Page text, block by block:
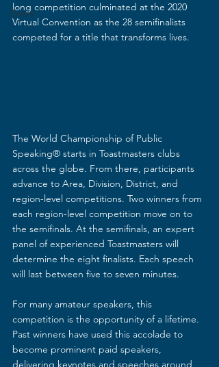
Event
long competition culminated at the 2020
Virtual Convention as the 28 semifinalists
competed for a title that transforms lives.
The World Championship of Public
Speaking® starts in Toastmasters clubs
across the globe. From there, participants
advance to Area, Division, District, and
region-level competitions. Two winners from
each region-level competition move on to
the semifinals. At the semifinals, an expert
panel of experienced Toastmasters will
determine the eight finalists. Each speech
will last between five to seven minutes.
For many amateur speakers, this
competition is the opportunity of a lifetime.
Past winners have used this accolade to
become prominent paid speakers,
delivering keynotes and speeches around